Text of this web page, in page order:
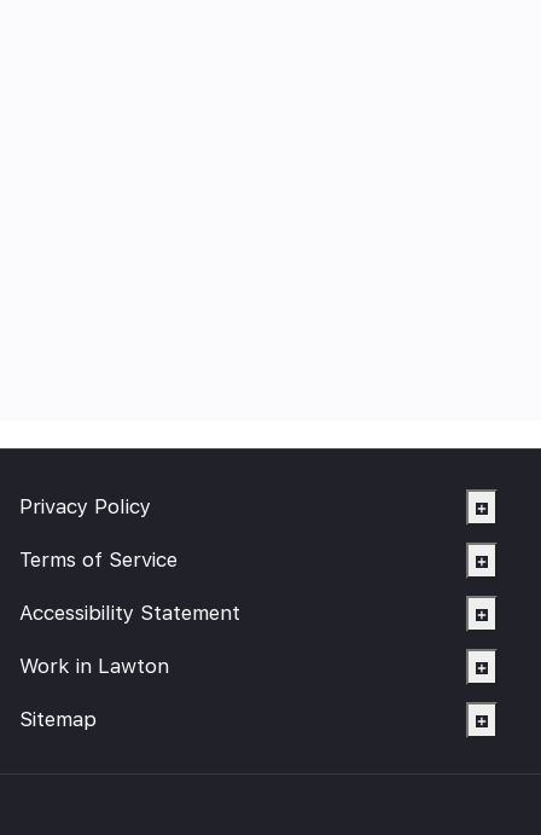
Privacy Policy
Terms of Service
Accessibility Statement
Work in Lawton
Sitemap